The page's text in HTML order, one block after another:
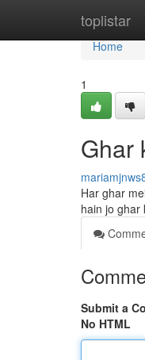
toplistar
Home
Home
1
Ghar
Har ghar
hain jo ghar
Submit a
No HTML